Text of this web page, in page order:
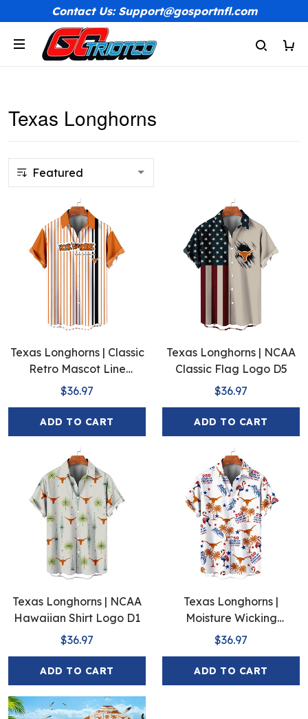
Contact Us: Support@gosportnfl.com
Texas Longhorns
Texas Longhorns | Classic
Retro Mascot Line
Hawaiian Shirt
$36.97
ADD TO CART
Texas Longhorns | NCAA
Classic Flag Logo D5
$36.97
ADD TO CART
Texas Longhorns | NCAA
Hawaiian Shirt Logo D1
$36.97
ADD TO CART
Texas Longhorns |
Moisture Wicking
American Fireworks 250th
$36.97
ADD TO CART